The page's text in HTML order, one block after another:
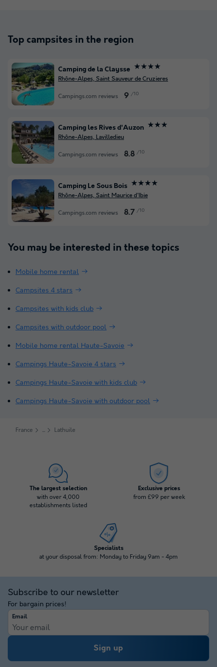
Top campsites in the region
Camping de la Claysse ★★★★
Rhône-Alpes, Saint Sauveur de Cruzieres
Campings.com reviews 9 /10
Camping les Rives d'Auzon ★★★
Rhône-Alpes, Lavilledieu
Campings.com reviews 8.8 /10
Camping Le Sous Bois ★★★★
Rhône-Alpes, Saint Maurice d'Ibie
Campings.com reviews 8.7 /10
You may be interested in these topics
Mobile home rental
Campsites 4 stars
Campsites with kids club
Campsites with outdoor pool
Mobile home rental Haute-Savoie
Campings Haute-Savoie 4 stars
Campings Haute-Savoie with kids club
Campings Haute-Savoie with outdoor pool
France Lathuile
The largest selection
with over 4,000
establishments listed
Exclusive prices
from £99 per week
Specialists
at your disposal from: Monday to Friday 9am - 4pm
Subscribe to our newsletter
For bargain prices!
Email
Sign up